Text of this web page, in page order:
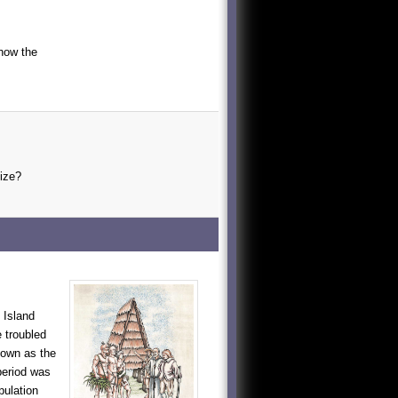
the
Island
troubled
as the
was